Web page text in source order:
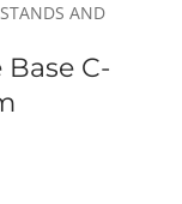
AND
C-